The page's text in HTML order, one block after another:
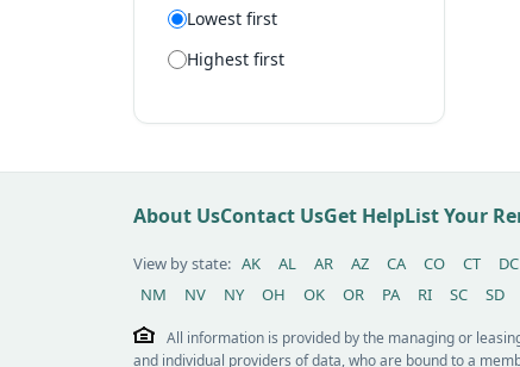
Villa
Tiny house
Lowest first
Highest first
About UsContact UsGet HelpList Your
View by state: AK AL AR AZ CA CO CT DC
NM
NV NY OH OK OR PA RI SC SD
All information is provided by the managing or
and individual providers of data, who are bound to a